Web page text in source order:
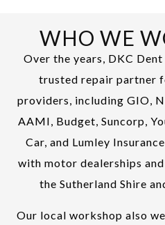
WHO WE
Over the years, DKC
trusted repair partner
providers, including GIO,
AAMI, Budget, Suncorp,
Car, and Lumley
with motor dealerships
the Sutherland Shire
Our local workshop also